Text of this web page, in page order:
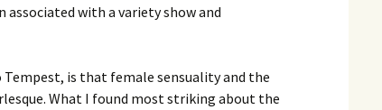
with a variety show and
is that female sensuality and the
What I found most striking about the